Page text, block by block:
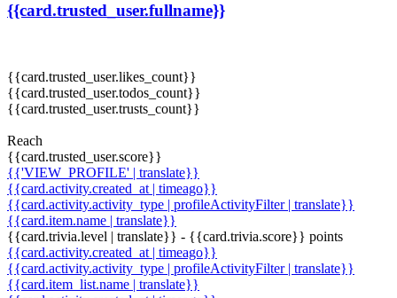
{{card.trusted_user.fullname}}
{{card.trusted_user.likes_count}}
{{card.trusted_user.todos_count}}
{{card.trusted_user.trusts_count}}
Reach
{{card.trusted_user.score}}
{{'VIEW_PROFILE' | translate}}
{{card.activity.created_at | timeago}}
{{card.activity.activity_type | profileActivityFilter | translate}}
{{card.item.name | translate}}
{{card.trivia.level | translate}} - {{card.trivia.score}} points
{{card.activity.created_at | timeago}}
{{card.activity.activity_type | profileActivityFilter | translate}}
{{card.item_list.name | translate}}